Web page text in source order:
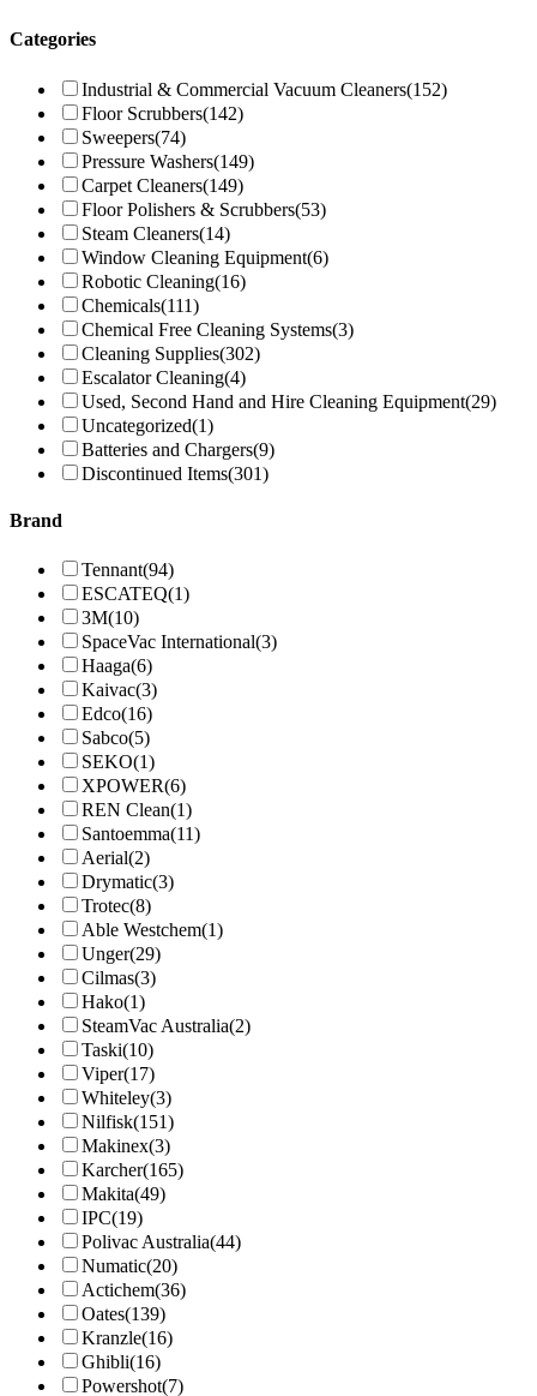
Categories
Industrial & Commercial Vacuum Cleaners(152)
Floor Scrubbers(142)
Sweepers(74)
Pressure Washers(149)
Carpet Cleaners(149)
Floor Polishers & Scrubbers(53)
Steam Cleaners(14)
Window Cleaning Equipment(6)
Robotic Cleaning(16)
Chemicals(111)
Chemical Free Cleaning Systems(3)
Cleaning Supplies(302)
Escalator Cleaning(4)
Used, Second Hand and Hire Cleaning Equipment(29)
Uncategorized(1)
Batteries and Chargers(9)
Discontinued Items(301)
Brand
Tennant(94)
ESCATEQ(1)
3M(10)
SpaceVac International(3)
Haaga(6)
Kaivac(3)
Edco(16)
Sabco(5)
SEKO(1)
XPOWER(6)
REN Clean(1)
Santoemma(11)
Aerial(2)
Drymatic(3)
Trotec(8)
Able Westchem(1)
Unger(29)
Cilmas(3)
Hako(1)
SteamVac Australia(2)
Taski(10)
Viper(17)
Whiteley(3)
Nilfisk(151)
Makinex(3)
Karcher(165)
Makita(49)
IPC(19)
Polivac Australia(44)
Numatic(20)
Actichem(36)
Oates(139)
Kranzle(16)
Ghibli(16)
Powershot(7)